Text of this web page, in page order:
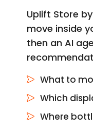
Uplift Store
move inside
then an AI
What to
Which
Where